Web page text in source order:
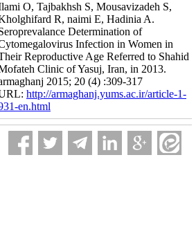
O, Tajbakhsh S, Mousavizadeh S,
R, naimi E, Hadinia A.
Determination of
Infection in Women in
Reproductive Age Referred to Shahid
Clinic of Yasuj, Iran, in 2013.
2015; 20 (4) :309-317
http://armaghanj.yums.ac.ir/article-1-
en.html